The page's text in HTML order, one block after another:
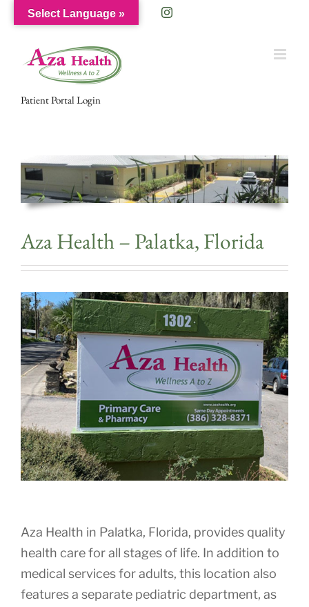
content
FacebookInstagram
Patient Portal Login
Aza Health – Palatka, Florida
Aza Health in Palatka, Florida, provides quality
health care for all stages of life. In addition to
medical services for adults, this location also
features a separate pediatric department, as
Select Language »